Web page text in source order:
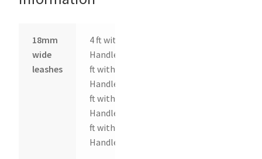
18mm
wide
leashes
4 ft with
Handle, 6
ft with
Handle, 8
ft with
Handle, 10
ft with
Handle